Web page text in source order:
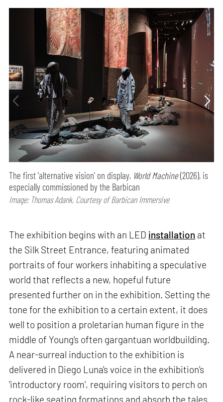
The first 'alternative vision' on display, World Machine(2026), is
especially commissioned by the Barbican
Image: Thomas Adank, Courtesy of Barbican Immersive
The exhibition begins with an LED installation at
the Silk Street Entrance, featuring animated
portraits of four workers inhabiting a speculative
world that reflects a new, hopeful future
presented further on in the exhibition. Setting the
tone for the exhibition to a certain extent, it does
well to position a proletarian human figure in the
middle of Young's often gargantuan worldbuilding.
A near-surreal induction to the exhibition is
delivered in Diego Luna's voice in the exhibition's
'introductory room', requiring visitors to perch on
rock-like seating formations and absorb the tales